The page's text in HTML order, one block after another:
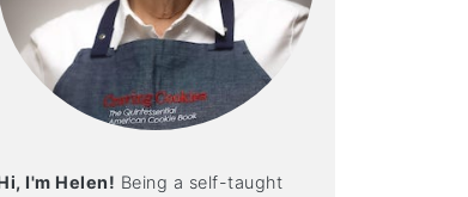
I'm Helen! Being a self-taught